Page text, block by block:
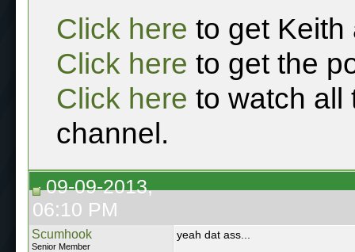
Click here to get Keith
Click here to get the
Click here to watch all
channel.
09-09-2013,
06:10 PM
Scumhook
Senior Member
yeah dat ass...